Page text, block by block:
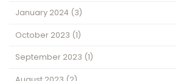
January 2024 (3)
October 2023 (1)
September 2023 (1)